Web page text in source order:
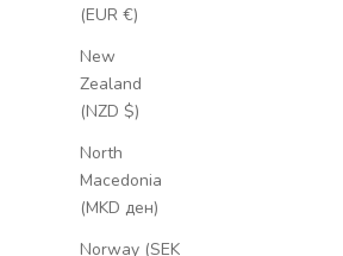
(EUR €)
New
Zealand
(NZD $)
North
Macedonia
(MKD ден)
Norway (SEK